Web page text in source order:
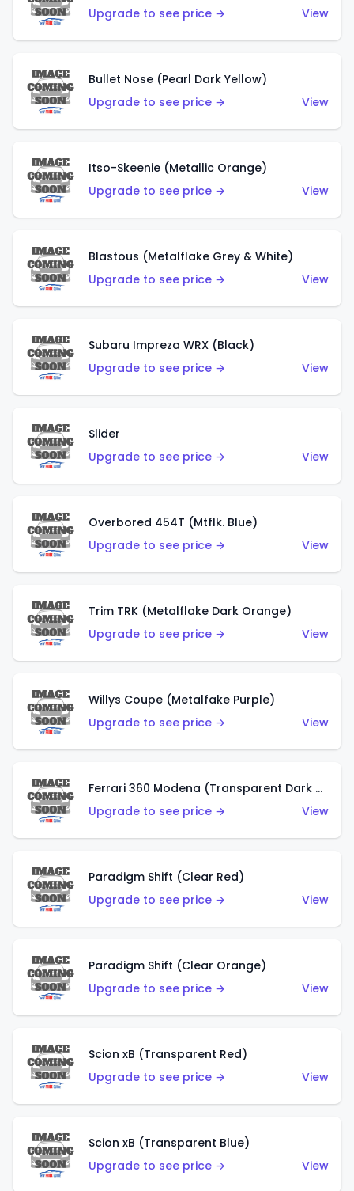
Upgrade to see price →
View
Bullet Nose (Pearl Dark Yellow)
Upgrade to see price →
View
Itso-Skeenie (Metallic Orange)
Upgrade to see price →
View
Blastous (Metalflake Grey & White)
Upgrade to see price →
View
Subaru Impreza WRX (Black)
Upgrade to see price →
View
Slider
Upgrade to see price →
View
Overbored 454T (Mtflk. Blue)
Upgrade to see price →
View
Trim TRK (Metalflake Dark Orange)
Upgrade to see price →
View
Willys Coupe (Metalfake Purple)
Upgrade to see price →
View
Ferrari 360 Modena (Transparent Dark Red)
Upgrade to see price →
View
Paradigm Shift (Clear Red)
Upgrade to see price →
View
Paradigm Shift (Clear Orange)
Upgrade to see price →
View
Scion xB (Transparent Red)
Upgrade to see price →
View
Scion xB (Transparent Blue)
Upgrade to see price →
View